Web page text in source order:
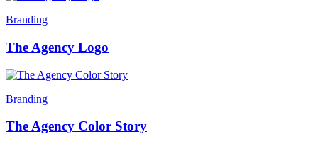
Branding
The Agency Logo
Branding
The Agency Color Story